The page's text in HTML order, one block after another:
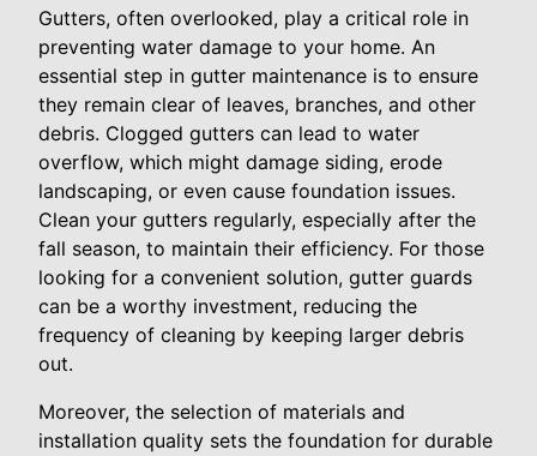
Gutters, often overlooked, play a critical role in
preventing water damage to your home. An
essential step in gutter maintenance is to ensure
they remain clear of leaves, branches, and other
debris. Clogged gutters can lead to water
overflow, which might damage siding, erode
landscaping, or even cause foundation issues.
Clean your gutters regularly, especially after the
fall season, to maintain their efficiency. For those
looking for a convenient solution, gutter guards
can be a worthy investment, reducing the
frequency of cleaning by keeping larger debris
out.
Moreover, the selection of materials and
installation quality sets the foundation for durable